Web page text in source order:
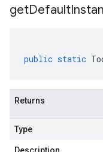
getDefault
public static
Returns
Type